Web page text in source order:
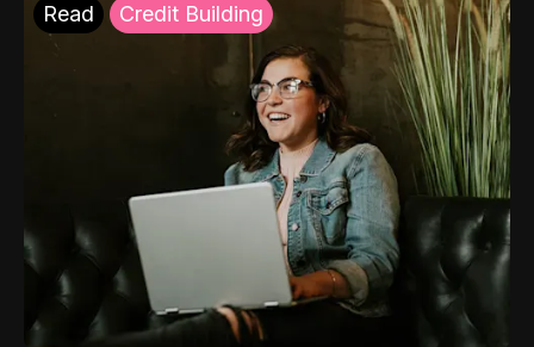
Read Credit Building